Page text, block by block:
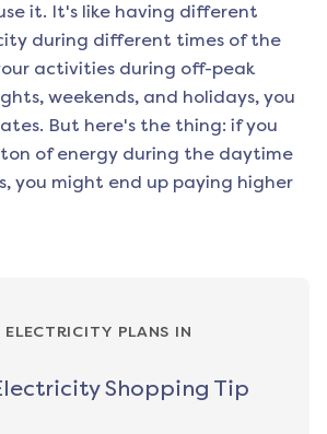
it. It's like having different
during different times of the
activities during off-peak
weekends, and holidays, you
But here's the thing: if you
of energy during the daytime
you might end up paying higher
PLANS IN
Shopping Tip